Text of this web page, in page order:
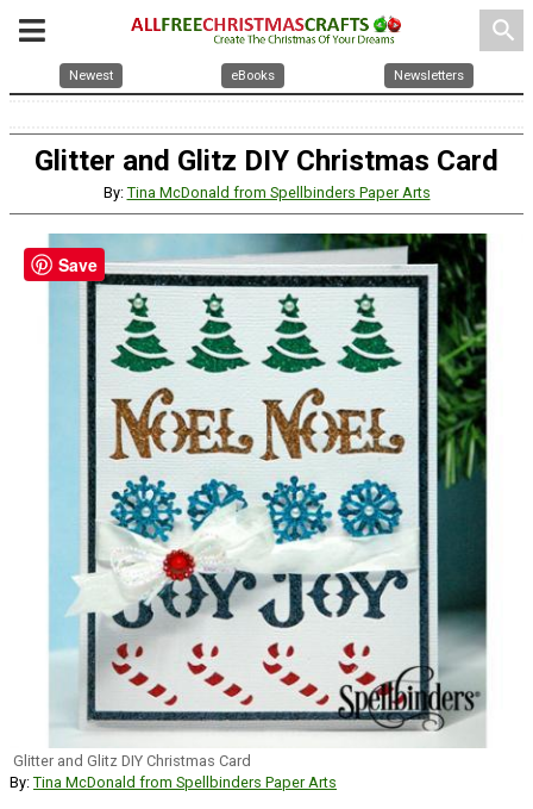
search
Newest eBooks Newsletters
Glitter and Glitz DIY Christmas Card
By: Tina McDonald from Spellbinders Paper Arts
Glitter and Glitz DIY Christmas Card
By: Tina McDonald from Spellbinders Paper Arts
Save